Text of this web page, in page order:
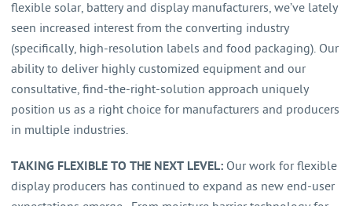
flexible solar, battery and display manufacturers, we’ve lately
seen increased interest from the converting industry
(specifically, high-resolution labels and food packaging). Our
ability to deliver highly customized equipment and our
consultative, find-the-right-solution approach uniquely
position us as a right choice for manufacturers and producers
in multiple industries.
TAKING FLEXIBLE TO THE NEXT LEVEL: Our work for flexible
display producers has continued to expand as new end-user